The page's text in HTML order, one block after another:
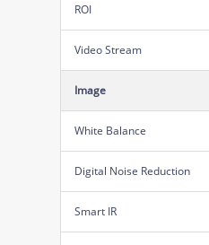
ROI
Video Stream
Image
White Balance
Digital Noise Reduction
Smart IR